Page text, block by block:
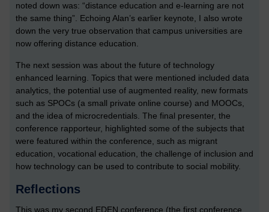
noted down was: “distance education and e-learning are not
the same thing”. Echoing Alan’s earlier keynote, I also wrote
down the very true observation that campus universities are
now offering distance education.
The next session was about the future of technology
enhanced learning. Topics that were mentioned included data
analytics, the potential use of augmented reality, new formats
such as SPOCs (a small private online course) and MOOCs,
and the idea of microcredentials. The final presenter, the
conference rapporteur, highlighted some of the subjects that
were featured within the conference, such as migrant
education, vocational education, the challenge of inclusion and
how technology can be used to contribute to social mobility.
Reflections
This was my second EDEN conference (the first conference